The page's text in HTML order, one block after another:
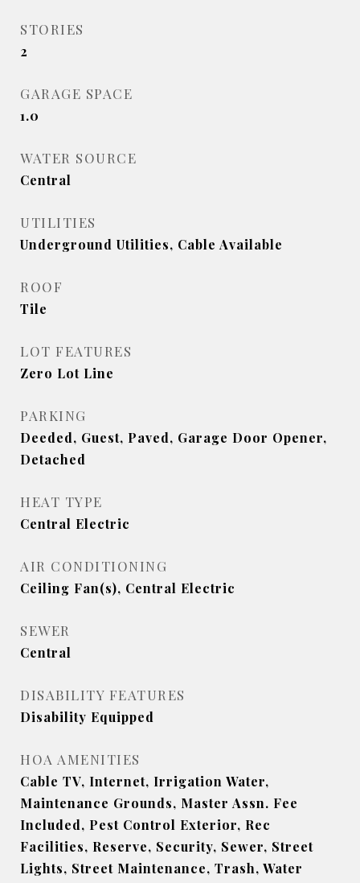
STORIES
2
GARAGE SPACE
1.0
WATER SOURCE
Central
UTILITIES
Underground Utilities, Cable Available
ROOF
Tile
LOT FEATURES
Zero Lot Line
PARKING
Deeded, Guest, Paved, Garage Door Opener,
Detached
HEAT TYPE
Central Electric
AIR CONDITIONING
Ceiling Fan(s), Central Electric
SEWER
Central
DISABILITY FEATURES
Disability Equipped
HOA AMENITIES
Cable TV, Internet, Irrigation Water,
Maintenance Grounds, Master Assn. Fee
Included, Pest Control Exterior, Rec
Facilities, Reserve, Security, Sewer, Street
Lights, Street Maintenance, Trash, Water